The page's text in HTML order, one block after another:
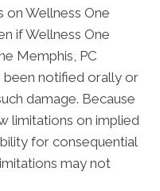
on Wellness One
if Wellness One
Memphis, PC
been notified orally or
damage. Because
limitations on implied
for consequential
may not